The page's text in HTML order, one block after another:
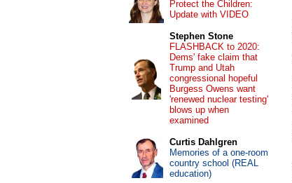
Protect the Children:
Update with VIDEO
Stephen Stone
FLASHBACK to 2020:
Dems' fake claim that
Trump and Utah
congressional hopeful
Burgess Owens want
'renewed nuclear testing'
blows up when
examined
Curtis Dahlgren
Memories of a one-room
country school (REAL
education)